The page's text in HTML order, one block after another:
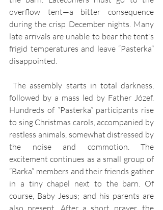
overflow tent—a bitter consequence
during the crisp December nights. Many
late arrivals are unable to bear the tent's
frigid temperatures and leave “Pasterka”
disappointed.
The assembly starts in total darkness,
followed by a mass led by Father Józef.
Hundreds of “Pasterka” participants rise
to sing Christmas carols, accompanied by
restless animals, somewhat distressed by
the noise and commotion. The
excitement continues as a small group of
“Barka” members and their friends gather
in a tiny chapel next to the barn. Of
course, Baby Jesus; and his parents are